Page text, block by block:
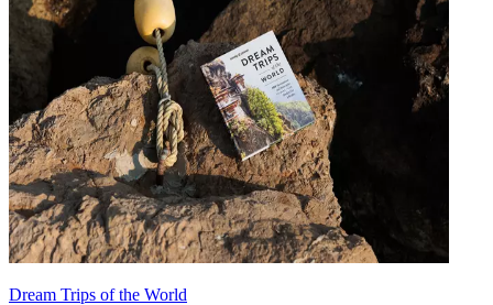
Dream Trips of the World